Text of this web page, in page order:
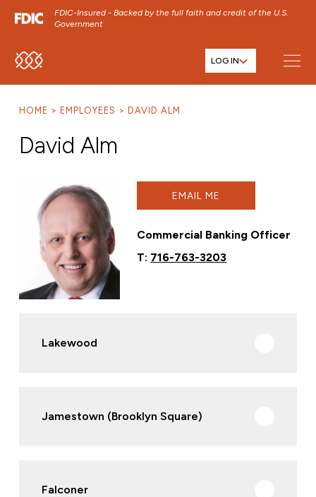
FDIC-Insured - Backed by the full faith and credit of the U.S.
Government
SKIP TO MAIN MENU LOG IN
HOME EMPLOYEES DAVID ALM
David Alm
EMAIL ME
Commercial Banking Officer
T: 716-763-3203
Lakewood
Jamestown (Brooklyn Square)
Falconer